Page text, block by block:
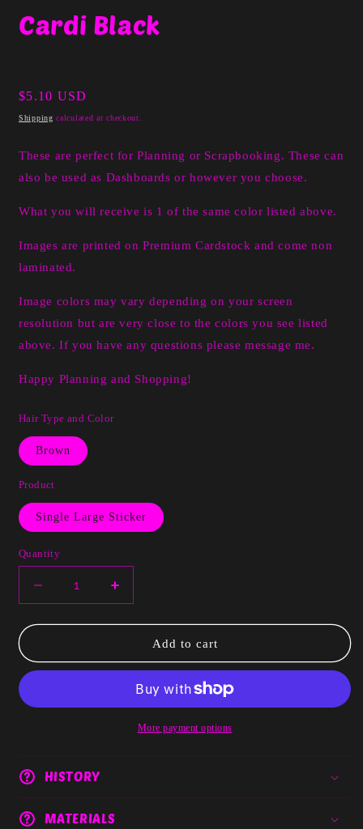
1
in
Cardi Black
Regular
price
$5.10 USD
Shipping calculated at checkout.
These are perfect for Planning or Scrapbooking. These can
also be used as Dashboards or however you choose.
What you will receive is 1 of the same color listed above.
Images are printed on Premium Cardstock and come non
laminated.
Image colors may vary depending on your screen
resolution but are very close to the colors you see listed
above. If you have any questions please message me.
Happy Planning and Shopping!
Hair Type and Color
Brown
Product
Single Large Sticker
Quantity
Decrease
quantity
for
Black
Increase
quantity
for
Black
Add to cart
More payment options
HISTORY
MATERIALS